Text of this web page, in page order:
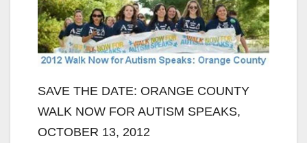
SAVE THE DATE: ORANGE COUNTY
WALK NOW FOR AUTISM SPEAKS,
OCTOBER 13, 2012